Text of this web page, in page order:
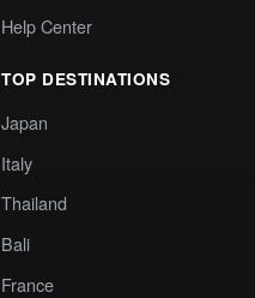
Help Center
TOP DESTINATIONS
Japan
Italy
Thailand
Bali
France